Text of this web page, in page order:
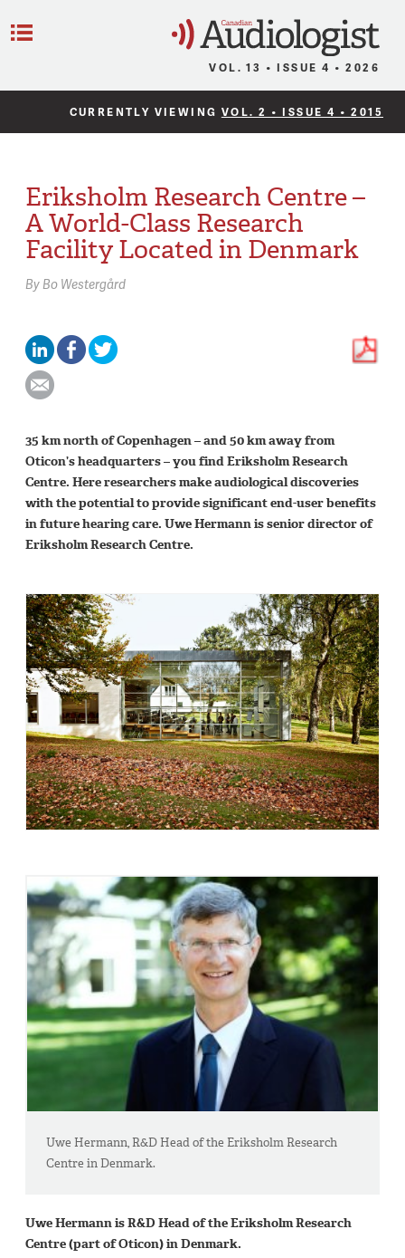
VOL. 13 • ISSUE 4 • 2026
CURRENTLY VIEWING VOL. 2 • ISSUE 4 • 2015
Eriksholm Research Centre –
A World-Class Research
Facility Located in Denmark
ByBo Westergård
35 km north of Copenhagen – and 50 km away from
Oticon’s headquarters – you find Eriksholm Research
Centre. Here researchers make audiological discoveries
with the potential to provide significant end-user benefits
in future hearing care. Uwe Hermann is senior director of
Eriksholm Research Centre.
Uwe Hermann, R&D Head of the Eriksholm Research
Centre in Denmark.
Uwe Hermann is R&D Head of the Eriksholm Research
Centre (part of Oticon) in Denmark.